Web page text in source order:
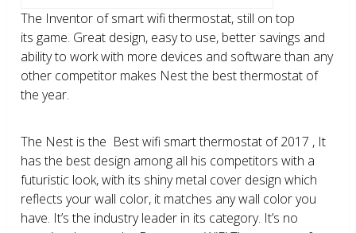
The Inventor of smart wifi thermostat, still on top
its game. Great design, easy to use, better savings and
ability to work with more devices and software than any
other competitor makes Nest the best thermostat of
the year.
The Nest is the Best wifi smart thermostat of 2017 , It
has the best design among all his competitors with a
futuristic look, with its shiny metal cover design which
reflects your wall color, it matches any wall color you
have. It’s the industry leader in its category. It’s no